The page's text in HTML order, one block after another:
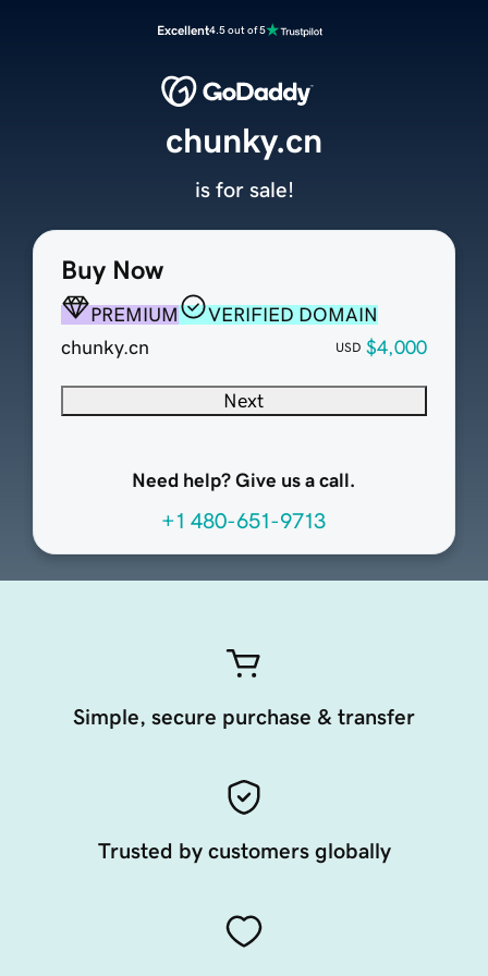
Excellent4.5 out of 5
Buy Now
PREMIUM
VERIFIED DOMAIN
chunky.cn
USD $4,000
Next
Need help? Give us a call.
+1 480-651-9713
chunky.cn
is for sale!
Simple, secure purchase & transfer
Trusted by customers globally